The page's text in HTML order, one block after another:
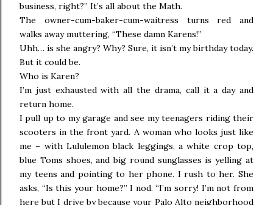
business, right?” It’s all about the Math.
The owner-cum-baker-cum-waitress turns red and
walks away muttering, “These damn Karens!”
Uhh… is she angry? Why? Sure, it isn’t my birthday today.
But it could be.
Who is Karen?
I’m just exhausted with all the drama, call it a day and
return home.
I pull up to my garage and see my teenagers riding their
scooters in the front yard. A woman who looks just like
me – with Lululemon black leggings, a white crop top,
blue Toms shoes, and big round sunglasses is yelling at
my teens and pointing to her phone. I rush to her. She
asks, “Is this your home?” I nod. “I’m sorry! I’m not from
here but I drive by because your Palo Alto neighborhood